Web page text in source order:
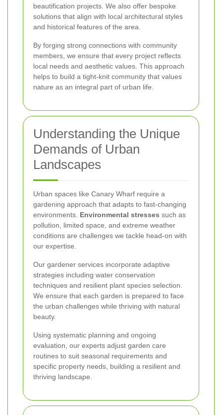
beautification projects. We also offer bespoke
solutions that align with local architectural styles
and historical features of the area.
By forging strong connections with community
members, we ensure that every project reflects
local needs and aesthetic values. This approach
helps to build a tight-knit community that values
nature as an integral part of urban life.
Understanding the Unique
Demands of Urban
Landscapes
Urban spaces like Canary Wharf require a
gardening approach that adapts to fast-changing
environments. Environmental stresses such as
pollution, limited space, and extreme weather
conditions are challenges we tackle head-on with
our expertise.
Our gardener services incorporate adaptive
strategies including water conservation
techniques and resilient plant species selection.
We ensure that each garden is prepared to face
the urban challenges while thriving with natural
beauty.
Using systematic planning and ongoing
evaluation, our experts adjust garden care
routines to suit seasonal requirements and
specific property needs, building a resilient and
thriving landscape.